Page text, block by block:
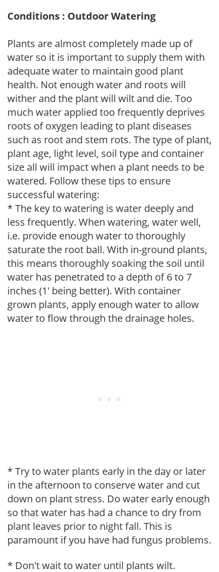
Conditions : Outdoor Watering
Plants are almost completely made up of
water so it is important to supply them with
adequate water to maintain good plant
health. Not enough water and roots will
wither and the plant will wilt and die. Too
much water applied too frequently deprives
roots of oxygen leading to plant diseases
such as root and stem rots. The type of plant,
plant age, light level, soil type and container
size all will impact when a plant needs to be
watered. Follow these tips to ensure
successful watering:
* The key to watering is water deeply and
less frequently. When watering, water well,
i.e. provide enough water to thoroughly
saturate the root ball. With in-ground plants,
this means thoroughly soaking the soil until
water has penetrated to a depth of 6 to 7
inches (1' being better). With container
grown plants, apply enough water to allow
water to flow through the drainage holes.
* Try to water plants early in the day or later
in the afternoon to conserve water and cut
down on plant stress. Do water early enough
so that water has had a chance to dry from
plant leaves prior to night fall. This is
paramount if you have had fungus problems.
* Don't wait to water until plants wilt.